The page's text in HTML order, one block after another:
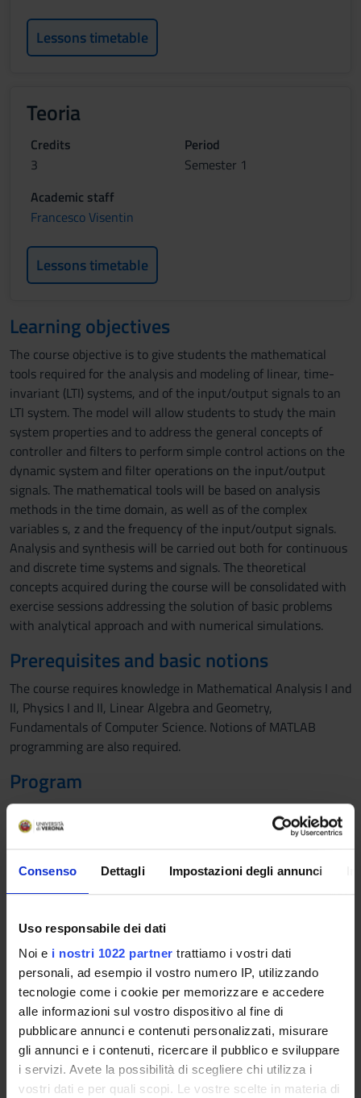
Consenso Dettagli Impostazioni degli annunci
Uso responsabile dei dati
Noi e i nostri 1022 partner trattiamo i vostri dati
personali, ad esempio il vostro numero IP, utilizzando
tecnologie come i cookie per memorizzare e accedere
alle informazioni sul vostro dispositivo al fine di
pubblicare annunci e contenuti personalizzati, misurare
gli annunci e i contenuti, ricercare il pubblico e sviluppare
i servizi. Avete la possibilità di scegliere chi utilizza i
vostri dati e per quali scopi. Le vostre scelte in materia di
Lessons timetable
Teoria
Credits
3
Period
Semester 1
Academic staff
Francesco Visentin
Lessons timetable
Learning objectives
The course objective is to give students the mathematical
tools required for the analysis and modeling of linear, time-
invariant (LTI) systems, and of the input/output signals to an
LTI system. The model will allow students to study the main
system properties and to address the general concepts of
controller and filters to perform simple control actions on the
dynamic system and filter operations on the input/output
signals. The mathematical tools will be based on analysis
methods in the time domain, as well as of the complex
variables s, z and the frequency of the input/output signals.
Analysis and synthesis will be carried out both for continuous
and discrete time systems and signals. The theoretical
concepts acquired during the course will be consolidated with
exercise sessions addressing the solution of basic problems
with analytical approach and with numerical simulations.
Prerequisites and basic notions
The course requires knowledge in Mathematical Analysis I and
II, Physics I and II, Linear Algebra and Geometry,
Fundamentals of Computer Science. Notions of MATLAB
programming are also required.
Program
1. Review: complex numbers, functions of complex variables,
series of complex powers, convergence, Euler's formula
2. Distributions: impulse, step, ramp. Sampling and
reproducibility. Sinusoidal exponential functions, time
4. Characteristic equation of a system, elementary modes,
convergence.
5. Convolution, impulsive response, forced response, BIBO
stability, asymptotic stability
6. Frequency response
7. The Laplace transform. Convergence region. Properties
8. Free response and forced response in the complex plane,
transfer function, zeros and poles, stability.
9. The Laplace's antitrasform, poles, residues.